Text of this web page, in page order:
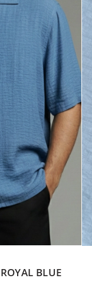
BLUE